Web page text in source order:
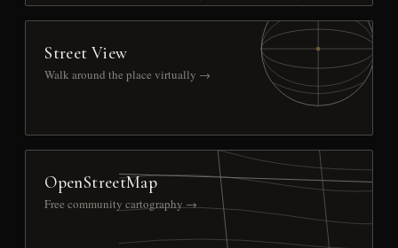
Street View
Walk around the place virtually →
OpenStreetMap
Free community cartography →